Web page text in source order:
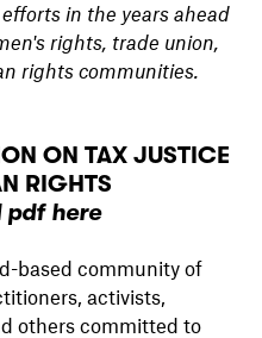
in the years ahead
rights, trade union,
rights communities.
ON TAX JUSTICE
RIGHTS
pdf here
based community of
activists,
others committed to